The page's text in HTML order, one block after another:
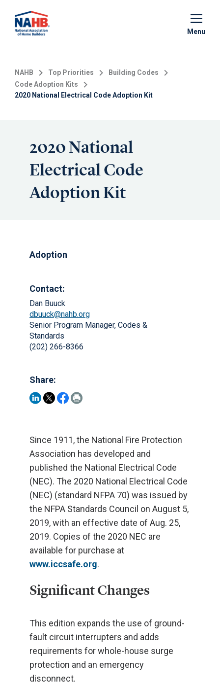
main
Menu
NAHB Top Priorities
Building Codes
Code Adoption Kits
2020 National Electrical Code Adoption Kit
2020 National
Electrical Code
Adoption Kit
Adoption
Contact:
Dan Buuck
dbuuck@nahb.org
Senior Program Manager, Codes &
Standards
(202) 266-8366
Share:
Since 1911, the National Fire Protection
Association has developed and
published the National Electrical Code
(NEC). The 2020 National Electrical Code
(NEC) (standard NFPA 70) was issued by
the NFPA Standards Council on August 5,
2019, with an effective date of Aug. 25,
2019. Copies of the 2020 NEC are
available for purchase at
www.iccsafe.org.
Significant Changes
This edition expands the use of ground-
fault circuit interrupters and adds
requirements for whole-house surge
protection and an emergency
disconnect.